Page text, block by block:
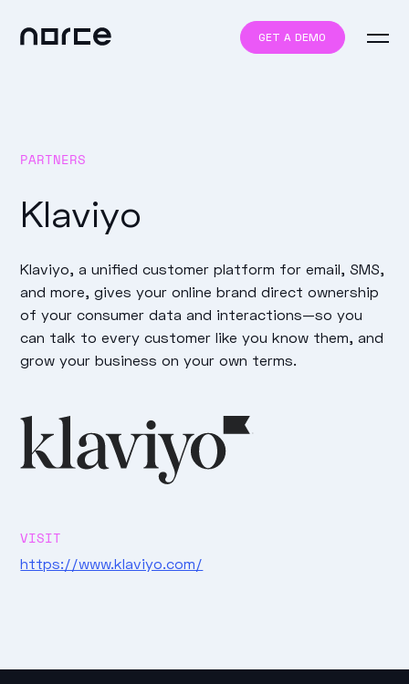
GET A DEMO
PARTNERS
Klaviyo
Klaviyo, a unified customer platform for email, SMS,
and more, gives your online brand direct ownership
of your consumer data and interactions—so you
can talk to every customer like you know them, and
grow your business on your own terms.
VISIT
https://www.klaviyo.com/